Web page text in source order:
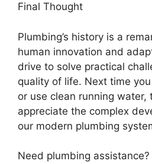
Final Thought
Plumbing’s history is a
human innovation and
drive to solve practical
quality of life. Next time
or use clean running water,
appreciate the complex
our modern plumbing
Need plumbing